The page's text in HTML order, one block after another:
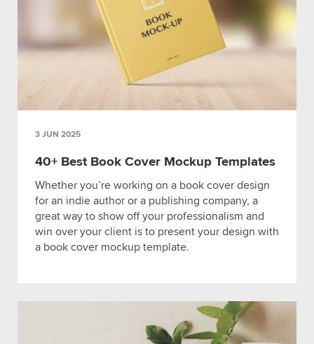
3 JUN 2025
40+ Best Book Cover Mockup Templates
Whether you’re working on a book cover design
for an indie author or a publishing company, a
great way to show off your professionalism and
win over your client is to present your design with
a book cover mockup template.